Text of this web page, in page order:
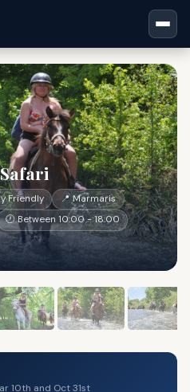
Friendly
📍 Marmaris
🕐 Between 10:00 - 18:00
10th and Oct 31st